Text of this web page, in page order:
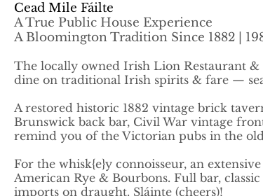
Cead Mile Fáilte
A True Public House Experience
A Bloomington Tradition Since 1882 |
The locally owned Irish Lion Restaurant
dine on traditional Irish spirits & fare —
A restored historic 1882 vintage brick
Brunswick back bar, Civil War vintage
remind you of the Victorian pubs in the
For the whisk{e}y connoisseur, an
American Rye & Bourbons. Full bar,
imports on draught. Sláinte (cheers)!